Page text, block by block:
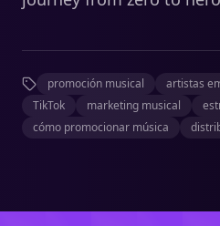
promoción musical artistas
TikTok
marketing musical
cómo promocionar música